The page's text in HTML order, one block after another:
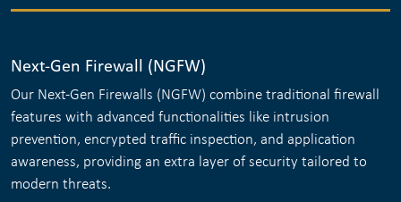
Next-Gen Firewall (NGFW)
Our Next-Gen Firewalls (NGFW) combine traditional firewall
features with advanced functionalities like intrusion
prevention, encrypted traffic inspection, and application
awareness, providing an extra layer of security tailored to
modern threats.